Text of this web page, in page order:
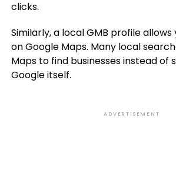
clicks.
Similarly, a local GMB profile
on Google Maps. Many local
Maps to find businesses instead of
Google itself.
ADVERTISEMENT